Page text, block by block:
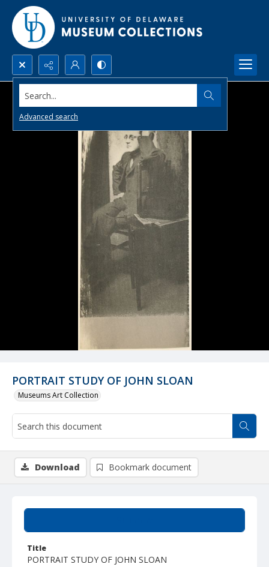
Search...
Advanced search
PORTRAIT STUDY OF JOHN SLOAN
Museums Art Collection
Title
PORTRAIT STUDY OF JOHN SLOAN
Download Bookmark document